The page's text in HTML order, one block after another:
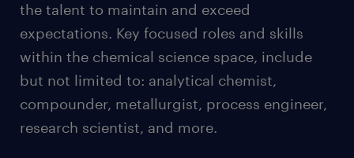
the talent to maintain and exceed
expectations. Key focused roles and skills
within the chemical science space, include
but not limited to: analytical chemist,
compounder, metallurgist, process engineer,
research scientist, and more.